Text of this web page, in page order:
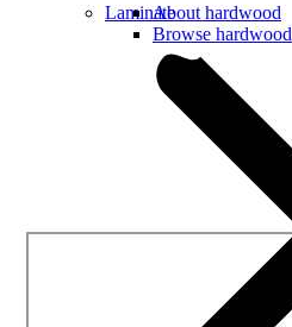
About hardwood
Browse hardwood
Laminate